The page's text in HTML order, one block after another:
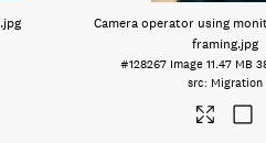
.jpg
Camera operator using
framing.jpg
#128267 Image 11.47 MB
Migration